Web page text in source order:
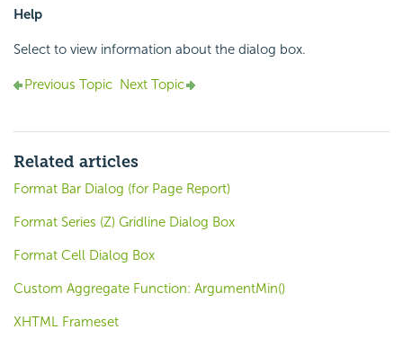
Help
Select to view information about the dialog box.
Previous Topic Next Topic
Related articles
Format Bar Dialog (for Page Report)
Format Series (Z) Gridline Dialog Box
Format Cell Dialog Box
Custom Aggregate Function: ArgumentMin()
XHTML Frameset